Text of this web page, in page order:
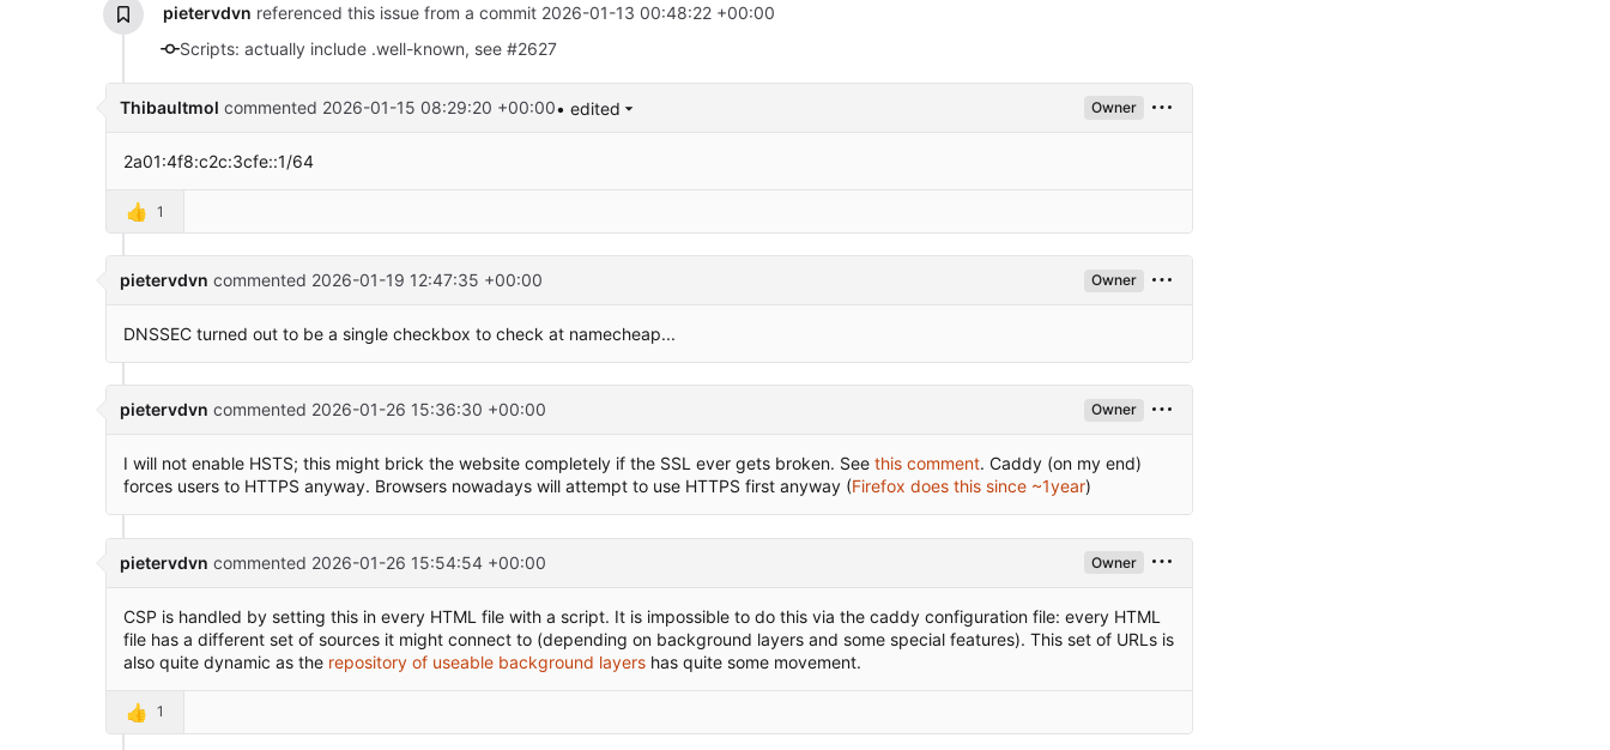
pietervdvn referenced this issue from a commit 2026-01-13 00:48:22 +00:00
Scripts: actually include .well-known, see #2627
Thibaultmol commented 2026-01-15 08:29:20 +00:00• edited Owner
2a01:4f8:c2c:3cfe::1/64
👍 1
pietervdvn commented 2026-01-19 12:47:35 +00:00 Owner
DNSSEC turned out to be a single checkbox to check at namecheap...
pietervdvn commented 2026-01-26 15:36:30 +00:00 Owner
I will not enable HSTS; this might brick the website completely if the SSL ever gets broken. See this comment. Caddy (on my end)
forces users to HTTPS anyway. Browsers nowadays will attempt to use HTTPS first anyway (Firefox does this since ~1year)
pietervdvn commented 2026-01-26 15:54:54 +00:00 Owner
CSP is handled by setting this in every HTML file with a script. It is impossible to do this via the caddy configuration file: every HTML
file has a different set of sources it might connect to (depending on background layers and some special features). This set of URLs is
also quite dynamic as the repository of useable background layers has quite some movement.
👍 1